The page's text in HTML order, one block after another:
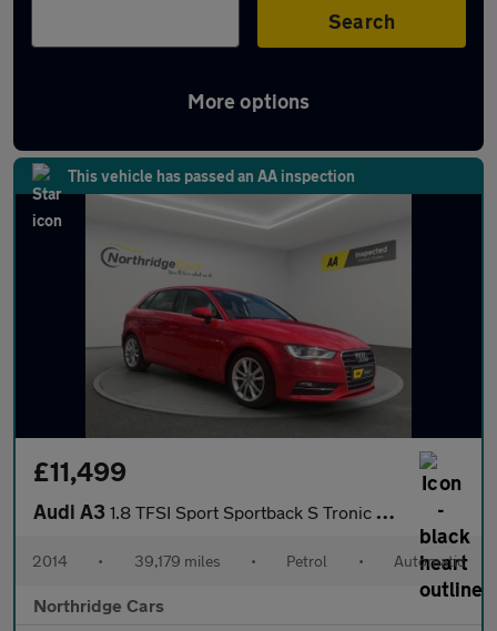
Search
More options
Latest used Audi A3 in Hemel Hempstead
This vehicle has passed an AA inspection
£11,499
Audi A3 1.8 TFSI Sport Sportback S Tronic quattro Euro 6 (s/s) 5dr
2014 • 39,179 miles • Petrol • Automatic
Northridge Cars